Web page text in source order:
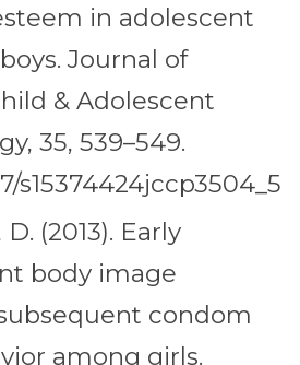
in adolescent
Journal of
& Adolescent
35, 539–549.
s15374424jccp3504_5
(2013). Early
body image
condom
among girls.